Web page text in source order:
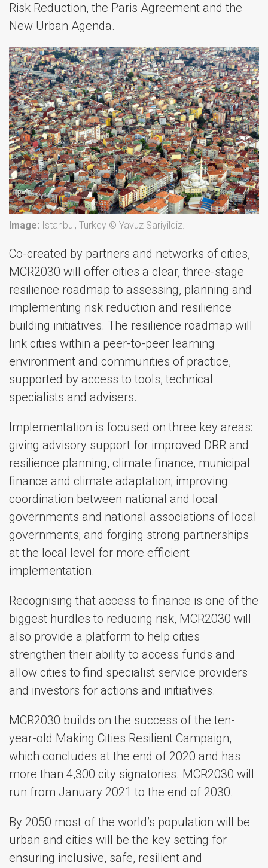
Risk Reduction, the Paris Agreement and the
New Urban Agenda.
Image: Istanbul, Turkey © Yavuz Sariyildiz.
Co-created by partners and networks of cities,
MCR2030 will offer cities a clear, three-stage
resilience roadmap to assessing, planning and
implementing risk reduction and resilience
building initiatives. The resilience roadmap will
link cities within a peer-to-peer learning
environment and communities of practice,
supported by access to tools, technical
specialists and advisers.
Implementation is focused on three key areas:
giving advisory support for improved DRR and
resilience planning, climate finance, municipal
finance and climate adaptation; improving
coordination between national and local
governments and national associations of local
governments; and forging strong partnerships
at the local level for more efficient
implementation.
Recognising that access to finance is one of the
biggest hurdles to reducing risk, MCR2030 will
also provide a platform to help cities
strengthen their ability to access funds and
allow cities to find specialist service providers
and investors for actions and initiatives.
MCR2030 builds on the success of the ten-
year-old Making Cities Resilient Campaign,
which concludes at the end of 2020 and has
more than 4,300 city signatories. MCR2030 will
run from January 2021 to the end of 2030.
By 2050 most of the world’s population will be
urban and cities will be the key setting for
ensuring inclusive, safe, resilient and